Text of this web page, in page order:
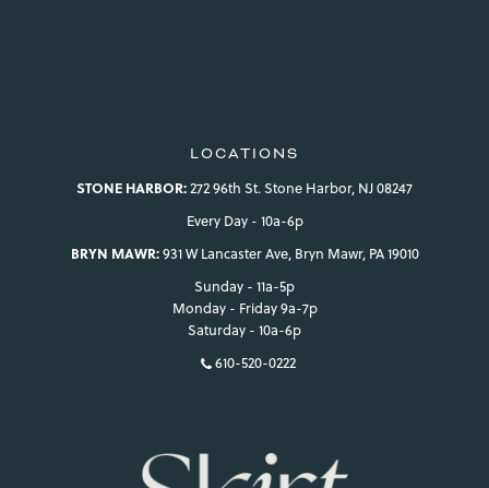
LOCATIONS
STONE HARBOR:272 96th St. Stone Harbor, NJ 08247
Every Day - 10a-6p
BRYN MAWR:931 W Lancaster Ave, Bryn Mawr, PA 19010
Sunday - 11a-5p
Monday - Friday 9a-7p
Saturday - 10a-6p
610-520-0222